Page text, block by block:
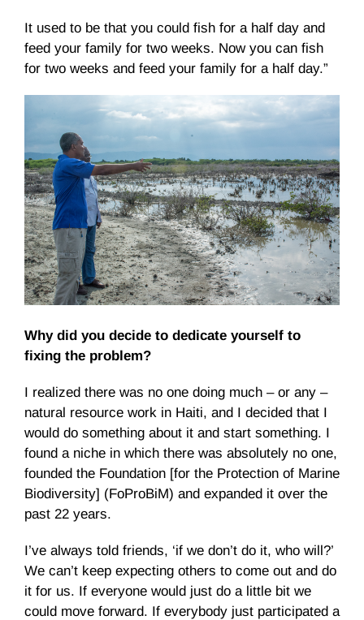
It used to be that you could fish for a half day and
feed your family for two weeks. Now you can fish
for two weeks and feed your family for a half day.”
Why did you decide to dedicate yourself to
fixing the problem?
I realized there was no one doing much – or any –
natural resource work in Haiti, and I decided that I
would do something about it and start something. I
found a niche in which there was absolutely no one,
founded the Foundation [for the Protection of Marine
Biodiversity] (FoProBiM) and expanded it over the
past 22 years.
I’ve always told friends, ‘if we don’t do it, who will?’
We can’t keep expecting others to come out and do
it for us. If everyone would just do a little bit we
could move forward. If everybody just participated a